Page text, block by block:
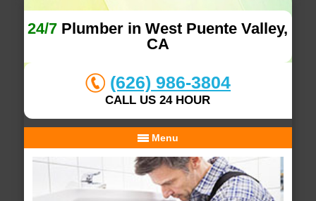
24/7 Plumber in West Puente Valley,
CA
(626) 986-3804
CALL US 24 HOUR
Menu